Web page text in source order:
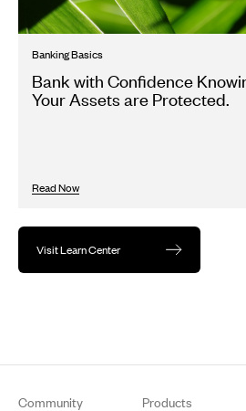
Banking Basics
Bank with Confidence
Your Assets are Protected.
Read Now
Visit Learn Center
Community Products